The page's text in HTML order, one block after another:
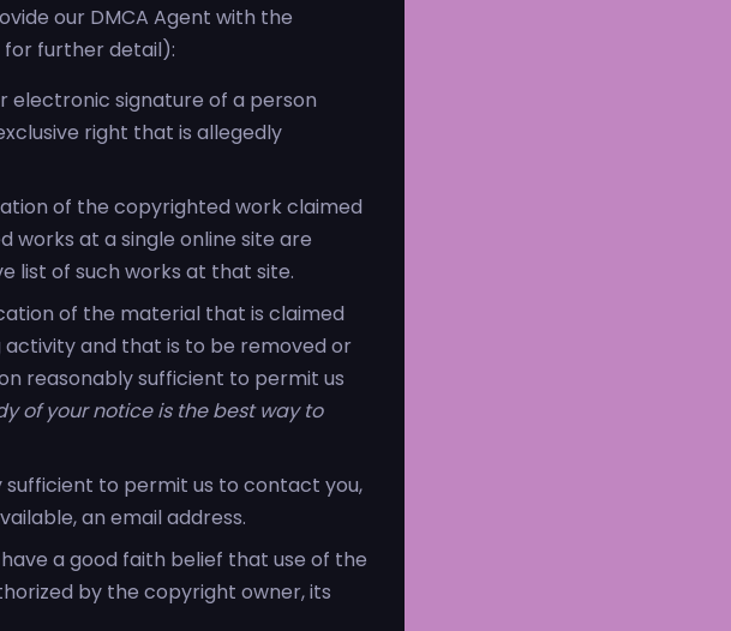
our DMCA Agent with the
for further detail):
electronic signature of a person
right that is allegedly
of the copyrighted work claimed
works at a single online site are
list of such works at that site.
of the material that is claimed
and that is to be removed or
reasonably sufficient to permit us
of your notice is the best way to
to permit us to contact you,
an email address.
a good faith belief that use of the
by the copyright owner, its